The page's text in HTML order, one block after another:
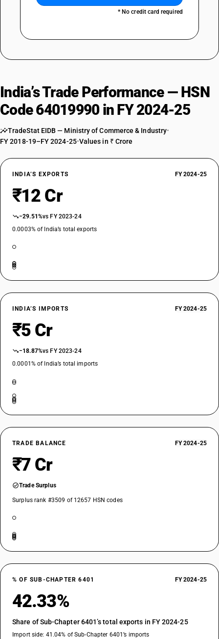
* No credit card required
India’s Trade Performance — HSN
Code 64019990 in FY 2024-25
TradeStat EIDB — Ministry of Commerce & Industry•
FY 2018-19–FY 2024-25•Values in ₹ Crore
INDIA’S EXPORTS FY 2024-25
₹12 Cr
−29.51%vs FY 2023-24
0.0003% of India’s total exports
INDIA’S IMPORTS FY 2024-25
₹5 Cr
−18.87%vs FY 2023-24
0.0001% of India’s total imports
TRADE BALANCE FY 2024-25
₹7 Cr
Trade Surplus
Surplus rank #3509 of 12657 HSN codes
% OF SUB-CHAPTER 6401 FY 2024-25
42.33%
Share of Sub-Chapter 6401’s total exports in FY 2024-25
Import side: 41.04% of Sub-Chapter 6401’s imports